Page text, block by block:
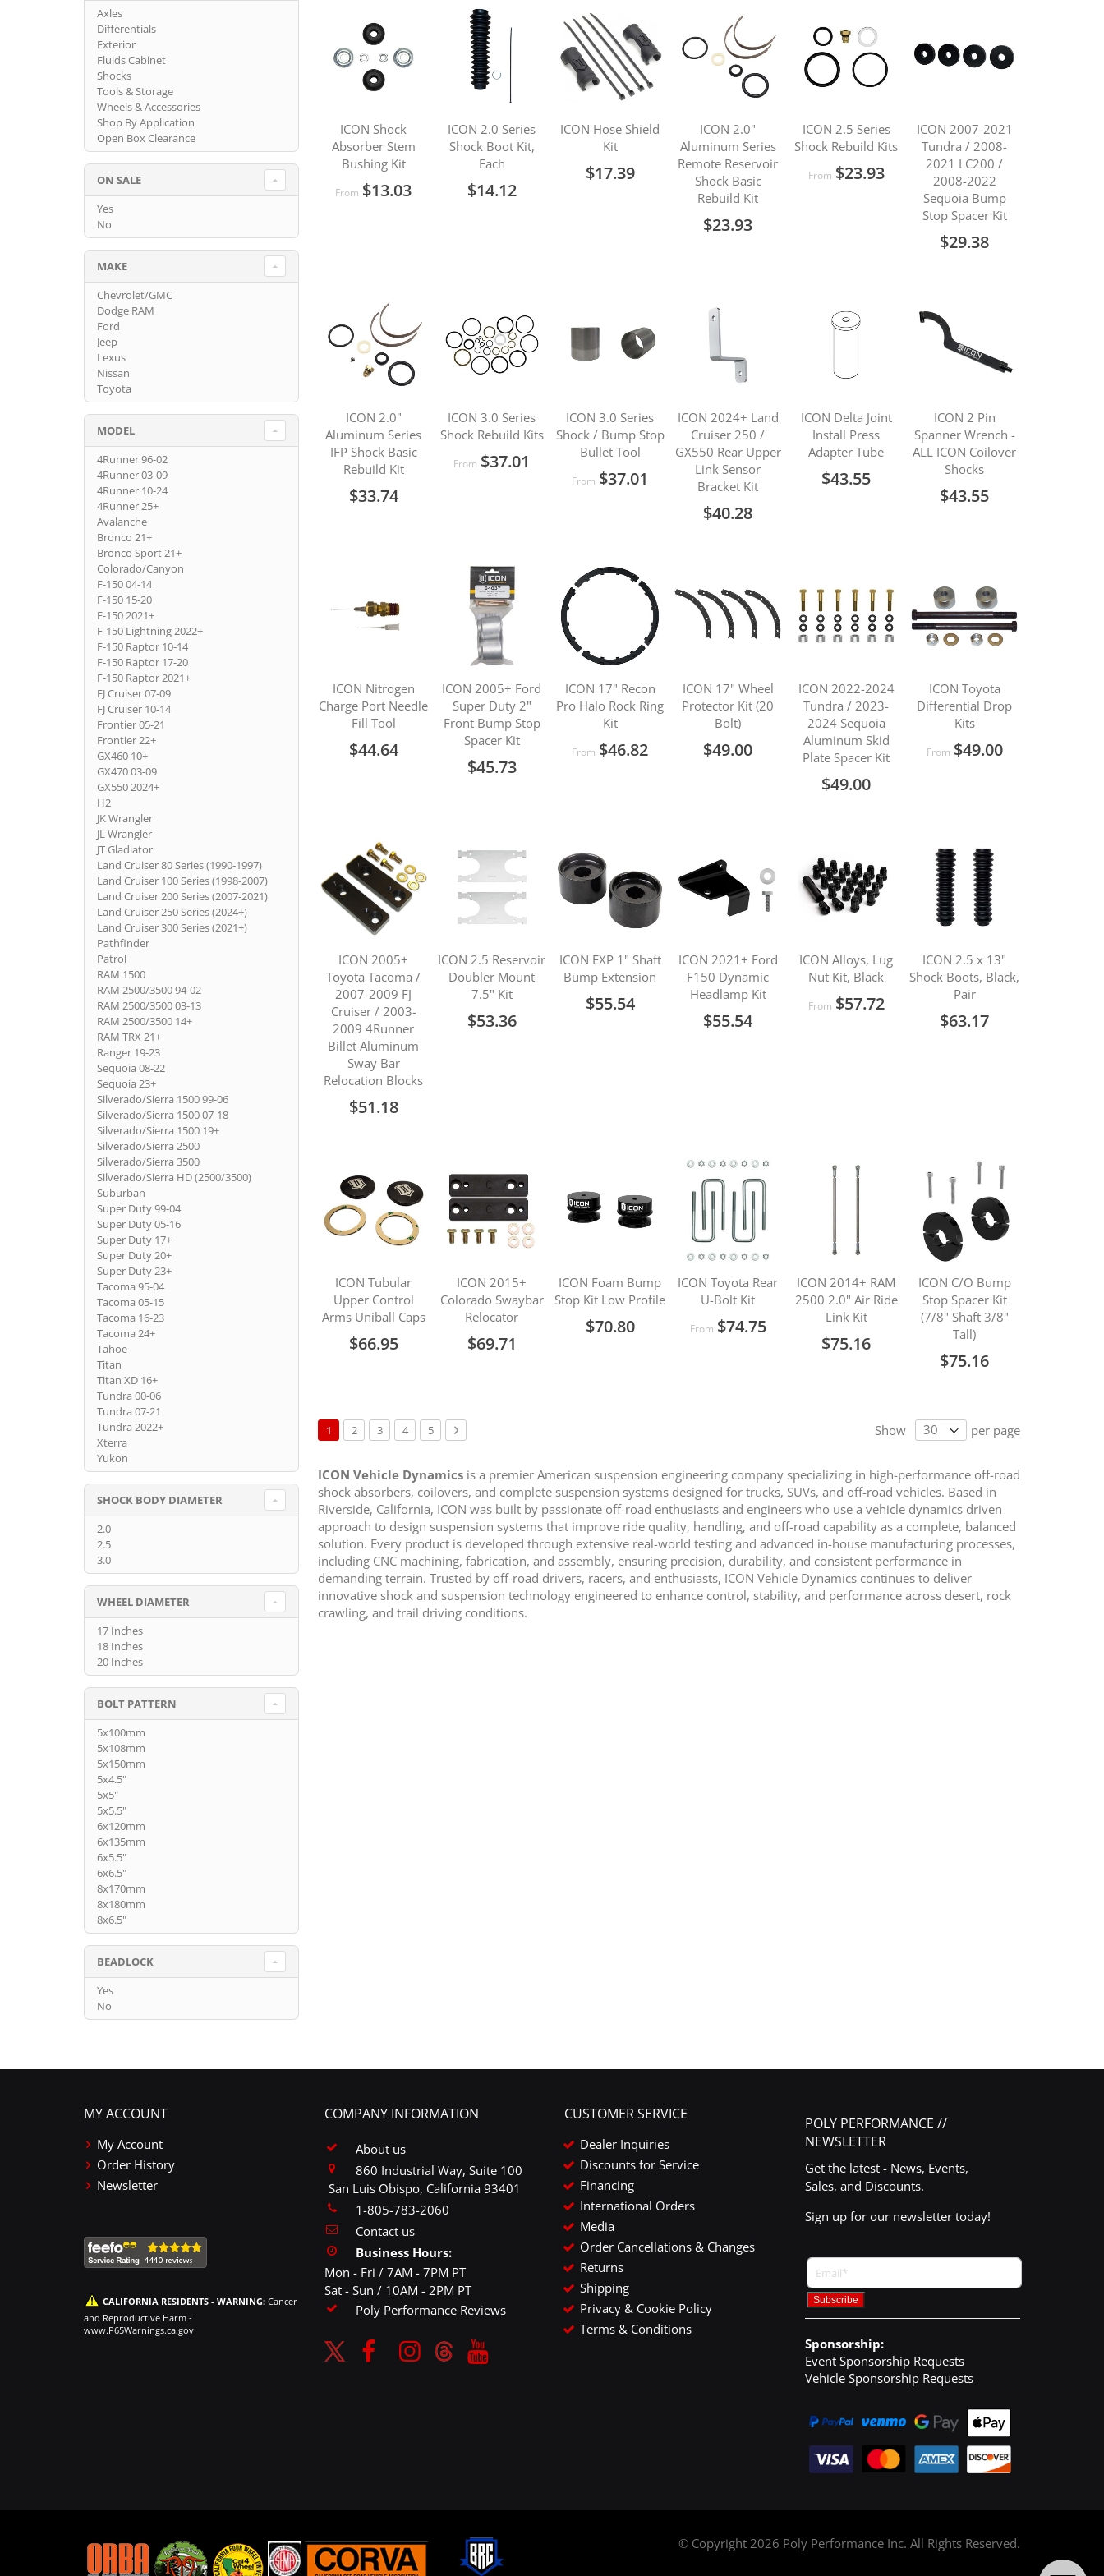
ICON Shock
Absorber Stem
Bushing Kit
From $13.03
ICON 2.0 Series
Shock Boot Kit,
Each
$14.12
ICON Hose Shield
Kit
$17.39
ICON 2.0"
Aluminum Series
Remote Reservoir
Shock Basic
Rebuild Kit
$23.93
ICON 2.5 Series
Shock Rebuild Kits
From $23.93
ICON 2007-2021
Tundra / 2008-
2021 LC200 /
2008-2022
Sequoia Bump
Stop Spacer Kit
$29.38
ICON 2.0"
Aluminum Series
IFP Shock Basic
Rebuild Kit
$33.74
ICON 3.0 Series
Shock Rebuild Kits
From $37.01
ICON 3.0 Series
Shock / Bump Stop
Bullet Tool
From $37.01
ICON 2024+ Land
Cruiser 250 /
GX550 Rear Upper
Link Sensor
Bracket Kit
$40.28
ICON Delta Joint
Install Press
Adapter Tube
$43.55
ICON 2 Pin
Spanner Wrench -
ALL ICON Coilover
Shocks
$43.55
ICON Nitrogen
Charge Port Needle
Fill Tool
$44.64
ICON 2005+ Ford
Super Duty 2"
Front Bump Stop
Spacer Kit
$45.73
ICON 17" Recon
Pro Halo Rock Ring
Kit
From $46.82
ICON 17" Wheel
Protector Kit (20
Bolt)
$49.00
ICON 2022-2024
Tundra / 2023-
2024 Sequoia
Aluminum Skid
Plate Spacer Kit
$49.00
ICON Toyota
Differential Drop
Kits
From $49.00
ICON 2005+
Toyota Tacoma /
2007-2009 FJ
Cruiser / 2003-
2009 4Runner
Billet Aluminum
Sway Bar
Relocation Blocks
$51.18
ICON 2.5 Reservoir
Doubler Mount
7.5" Kit
$53.36
ICON EXP 1" Shaft
Bump Extension
$55.54
ICON 2021+ Ford
F150 Dynamic
Headlamp Kit
$55.54
ICON Alloys, Lug
Nut Kit, Black
From $57.72
ICON 2.5 x 13"
Shock Boots, Black,
Pair
$63.17
ICON Tubular
Upper Control
Arms Uniball Caps
$66.95
ICON 2015+
Colorado Swaybar
Relocator
$69.71
ICON Foam Bump
Stop Kit Low Profile
$70.80
ICON Toyota Rear
U-Bolt Kit
From $74.75
ICON 2014+ RAM
2500 2.0" Air Ride
Link Kit
$75.16
ICON C/O Bump
Stop Spacer Kit
(7/8" Shaft 3/8"
Tall)
$75.16
Page
You're currently reading page
1 Page
2 Page
3 Page
4 Page
5 Page
Next Show per page
ICON Vehicle Dynamics is a premier American suspension engineering company specializing in high-performance off-road
shock absorbers, coilovers, and complete suspension systems designed for trucks, SUVs, and off-road vehicles. Based in
Riverside, California, ICON was built by passionate off-road enthusiasts and engineers who use a vehicle dynamics driven
approach to design suspension systems that improve ride quality, handling, and off-road capability as a complete, balanced
solution. Every product is developed through extensive real-world testing and advanced in-house manufacturing processes,
including CNC machining, fabrication, and assembly, ensuring precision, durability, and consistent performance in
demanding terrain. Trusted by off-road drivers, racers, and enthusiasts, ICON Vehicle Dynamics continues to deliver
innovative shock and suspension technology engineered to enhance control, stability, and performance across desert, rock
crawling, and trail driving conditions.
Axles
Differentials
Exterior
Fluids Cabinet
Shocks
Tools & Storage
Wheels & Accessories
Shop By Application
Open Box Clearance
ON SALE
Yes
No
MAKE
Chevrolet/GMC
Dodge RAM
Ford
Jeep
Lexus
Nissan
Toyota
MODEL
4Runner 96-02
4Runner 03-09
4Runner 10-24
4Runner 25+
Avalanche
Bronco 21+
Bronco Sport 21+
Colorado/Canyon
F-150 04-14
F-150 15-20
F-150 2021+
F-150 Lightning 2022+
F-150 Raptor 10-14
F-150 Raptor 17-20
F-150 Raptor 2021+
FJ Cruiser 07-09
FJ Cruiser 10-14
Frontier 05-21
Frontier 22+
GX460 10+
GX470 03-09
GX550 2024+
H2
JK Wrangler
JL Wrangler
JT Gladiator
Land Cruiser 80 Series (1990-1997)
Land Cruiser 100 Series (1998-2007)
Land Cruiser 200 Series (2007-2021)
Land Cruiser 250 Series (2024+)
Land Cruiser 300 Series (2021+)
Pathfinder
Patrol
RAM 1500
RAM 2500/3500 94-02
RAM 2500/3500 03-13
RAM 2500/3500 14+
RAM TRX 21+
Ranger 19-23
Sequoia 08-22
Sequoia 23+
Silverado/Sierra 1500 99-06
Silverado/Sierra 1500 07-18
Silverado/Sierra 1500 19+
Silverado/Sierra 2500
Silverado/Sierra 3500
Silverado/Sierra HD (2500/3500)
Suburban
Super Duty 99-04
Super Duty 05-16
Super Duty 17+
Super Duty 20+
Super Duty 23+
Tacoma 95-04
Tacoma 05-15
Tacoma 16-23
Tacoma 24+
Tahoe
Titan
Titan XD 16+
Tundra 00-06
Tundra 07-21
Tundra 2022+
Xterra
Yukon
SHOCK BODY DIAMETER
2.0
2.5
3.0
WHEEL DIAMETER
17 Inches
18 Inches
20 Inches
BOLT PATTERN
5x100mm
5x108mm
5x150mm
5x4.5"
5x5"
5x5.5"
6x120mm
6x135mm
6x5.5"
6x6.5"
8x170mm
8x180mm
8x6.5"
BEADLOCK
Yes
No
MY ACCOUNT
My Account
Order History
Newsletter
CALIFORNIA RESIDENTS - WARNING: Cancer
and Reproductive Harm -
www.P65Warnings.ca.gov
COMPANY INFORMATION
About us
860 Industrial Way, Suite 100
San Luis Obispo, California 93401
1-805-783-2060
Contact us
Business Hours:
Mon - Fri / 7AM - 7PM PT
Sat - Sun / 10AM - 2PM PT
Poly Performance Reviews
CUSTOMER SERVICE
Dealer Inquiries
Discounts for Service
Financing
International Orders
Media
Order Cancellations & Changes
Returns
Shipping
Privacy & Cookie Policy
Terms & Conditions
POLY PERFORMANCE //
NEWSLETTER
Get the latest - News, Events,
Sales, and Discounts.
Sign up for our newsletter today!
Sponsorship:
Event Sponsorship Requests
Vehicle Sponsorship Requests
© Copyright 2026 Poly Performance Inc. All Rights Reserved.